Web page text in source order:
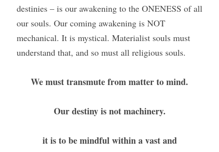
destinies – is our awakening to the ONENESS of all
our souls. Our coming awakening is NOT
mechanical. It is mystical. Materialist souls must
understand that, and so must all religious souls.
We must transmute from matter to mind.
Our destiny is not machinery.
it is to be mindful within a vast and